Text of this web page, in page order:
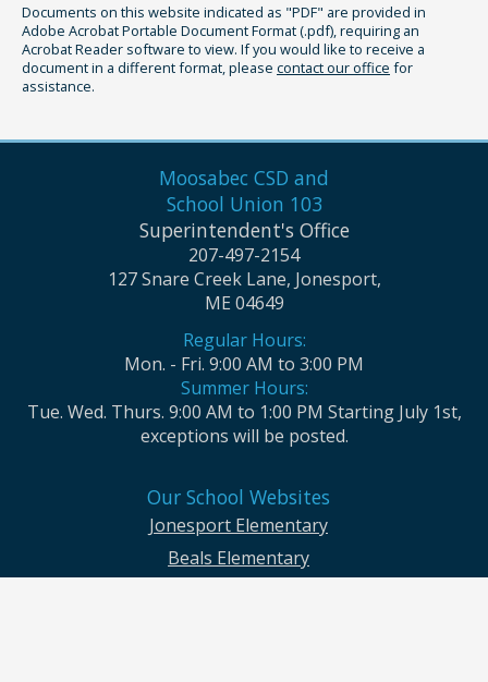
Documents on this website indicated as "PDF" are provided in
Adobe Acrobat Portable Document Format (.pdf), requiring an
Acrobat Reader software to view. If you would like to receive a
document in a different format, please contact our office for
assistance.
Moosabec CSD and
School Union 103
Superintendent's Office
207-497-2154
127 Snare Creek Lane, Jonesport,
ME 04649
Regular Hours:
Mon. - Fri. 9:00 AM to 3:00 PM
Summer Hours:
Tue. Wed. Thurs. 9:00 AM to 1:00 PM Starting July 1st,
exceptions will be posted.
Our School Websites
Jonesport Elementary
Beals Elementary